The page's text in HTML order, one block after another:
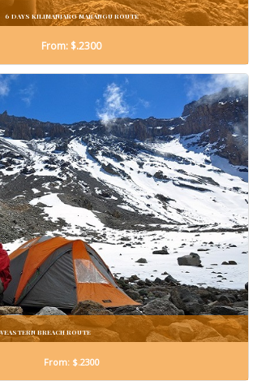
6 DAYS KILIMANJARO MARANGU ROUTE
From: $.2300
BREACH ROUTE
From: $.2300